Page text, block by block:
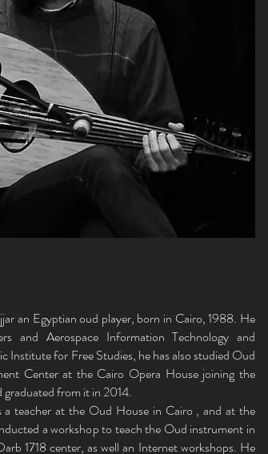
an Egyptian oud player, born in Cairo, 1988. He
and Aerospace Information Technology and
Institute for Free Studies, he has also studied Oud
Center at the Cairo Opera House joining the
from it in 2014.
a teacher at the Oud House in Cairo , and at the
a workshop to teach the Oud instrument in
1718 center, as well an Internet workshops. He